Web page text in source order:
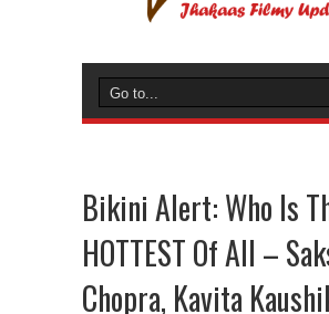
Bikini Alert: Who Is
HOTTEST Of All –
Chopra, Kavita